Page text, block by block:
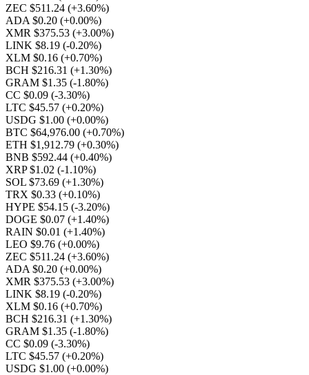
ZEC $511.24 (+3.60%)
ADA $0.20 (+0.00%)
XMR $375.53 (+3.00%)
LINK $8.19 (-0.20%)
XLM $0.16 (+0.70%)
BCH $216.31 (+1.30%)
GRAM $1.35 (-1.80%)
CC $0.09 (-3.30%)
LTC $45.57 (+0.20%)
USDG $1.00 (+0.00%)
BTC $64,976.00 (+0.70%)
ETH $1,912.79 (+0.30%)
BNB $592.44 (+0.40%)
XRP $1.02 (-1.10%)
SOL $73.69 (+1.30%)
TRX $0.33 (+0.10%)
HYPE $54.15 (-3.20%)
DOGE $0.07 (+1.40%)
RAIN $0.01 (+1.40%)
LEO $9.76 (+0.00%)
ZEC $511.24 (+3.60%)
ADA $0.20 (+0.00%)
XMR $375.53 (+3.00%)
LINK $8.19 (-0.20%)
XLM $0.16 (+0.70%)
BCH $216.31 (+1.30%)
GRAM $1.35 (-1.80%)
CC $0.09 (-3.30%)
LTC $45.57 (+0.20%)
USDG $1.00 (+0.00%)